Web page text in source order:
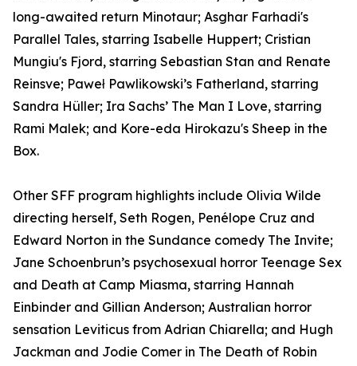
long-awaited return Minotaur; Asghar Farhadi's
Parallel Tales, starring Isabelle Huppert; Cristian
Mungiu's Fjord, starring Sebastian Stan and Renate
Reinsve; Paweł Pawlikowski’s Fatherland, starring
Sandra Hüller; Ira Sachs’ The Man I Love, starring
Rami Malek; and Kore-eda Hirokazu's Sheep in the
Box.
Other SFF program highlights include Olivia Wilde
directing herself, Seth Rogen, Penélope Cruz and
Edward Norton in the Sundance comedy The Invite;
Jane Schoenbrun’s psychosexual horror Teenage Sex
and Death at Camp Miasma, starring Hannah
Einbinder and Gillian Anderson; Australian horror
sensation Leviticus from Adrian Chiarella; and Hugh
Jackman and Jodie Comer in The Death of Robin